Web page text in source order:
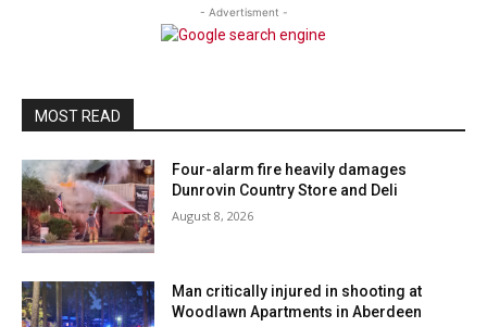
- Advertisment -
MOST READ
Four-alarm fire heavily damages
Dunrovin Country Store and Deli
August 8, 2026
Man critically injured in shooting at
Woodlawn Apartments in Aberdeen